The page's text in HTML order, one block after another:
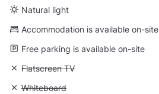
Natural light
Accommodation is available on-site
Free parking is available on-site
Unavailable: Flatscreen TV
Flatscreen TV
Unavailable: Whiteboard
Whiteboard